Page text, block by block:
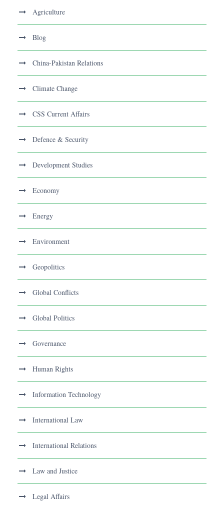
Agriculture
Blog
China-Pakistan Relations
Climate Change
CSS Current Affairs
Defence & Security
Development Studies
Economy
Energy
Environment
Geopolitics
Global Conflicts
Global Politics
Governance
Human Rights
Information Technology
International Law
International Relations
Law and Justice
Legal Affairs